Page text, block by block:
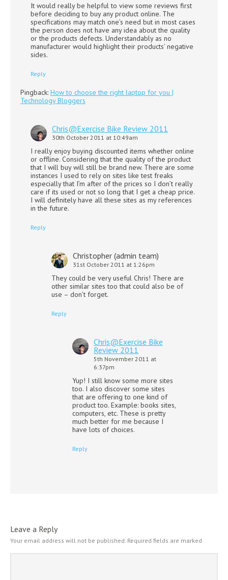
It would really be helpful to view some reviews first
before deciding to buy any product online. The
specifications may match one’s need but in most cases
the person does not have any idea about the quality
or the products defects. Understandably as no
manufacturer would highlight their products’ negative
sides.
Reply
Pingback: How to choose the right laptop for you |
Technology Bloggers
Chris@Exercise Bike Review 2011
30th October 2011 at 10:49am
I really enjoy buying discounted items whether online
or offline. Considering that the quality of the product
that I will buy will still be brand new. There are some
instances I used to rely on sites like test freaks
especially that I’m after of the prices so I don’t really
care if its used or not so long that I get a cheap price.
I will definitely have all these sites as my references
in the future.
Reply
Christopher (admin team)
31st October 2011 at 1:26pm
They could be very useful Chris! There are
other similar sites too that could also be of
use – don’t forget.
Reply
Chris@Exercise Bike
Review 2011
5th November 2011 at
6:37pm
Yup! I still know some more sites
too. I also discover some sites
that are offering to one kind of
product too. Example: books sites,
computers, etc. These is pretty
much better for me because I
have lots of choices.
Reply
Leave a Reply
Your email address will not be published. Required fields are marked